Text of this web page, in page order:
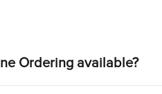
Ordering available?